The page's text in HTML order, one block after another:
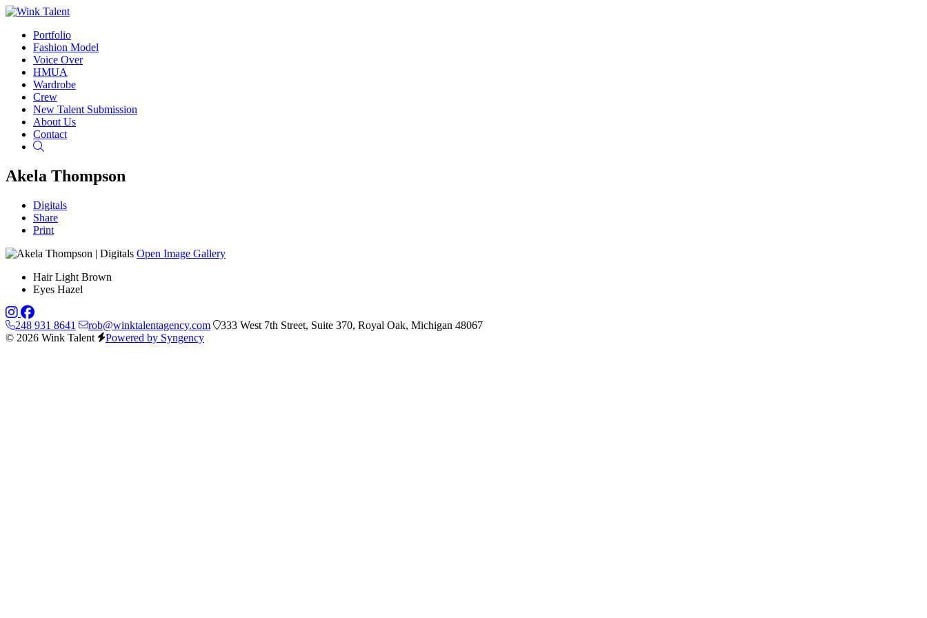
Portfolio
Fashion Model
Voice Over
HMUA
Wardrobe
Crew
New Talent Submission
About Us
Contact
Akela Thompson
Digitals
Share
Print
Open Image Gallery
Hair Light Brown
Eyes Hazel
248 931 8641 rob@winktalentagency.com
333 West 7th Street, Suite 370, Royal Oak, Michigan 48067
© 2026 Wink Talent
Powered by Syngency